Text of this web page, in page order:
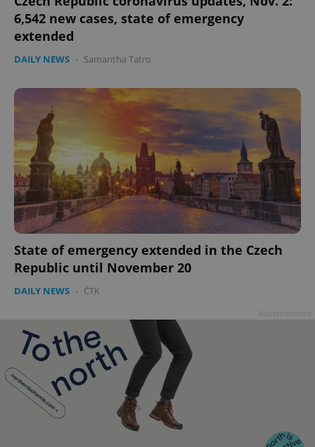
6,542 new cases, state of emergency
extended
DAILY NEWS - Samantha Tatro
State of emergency extended in the Czech
Republic until November 20
DAILY NEWS - ČTK